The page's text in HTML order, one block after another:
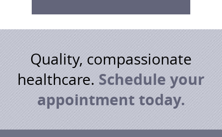
Quality, compassionate
healthcare.Schedule your
appointment today.